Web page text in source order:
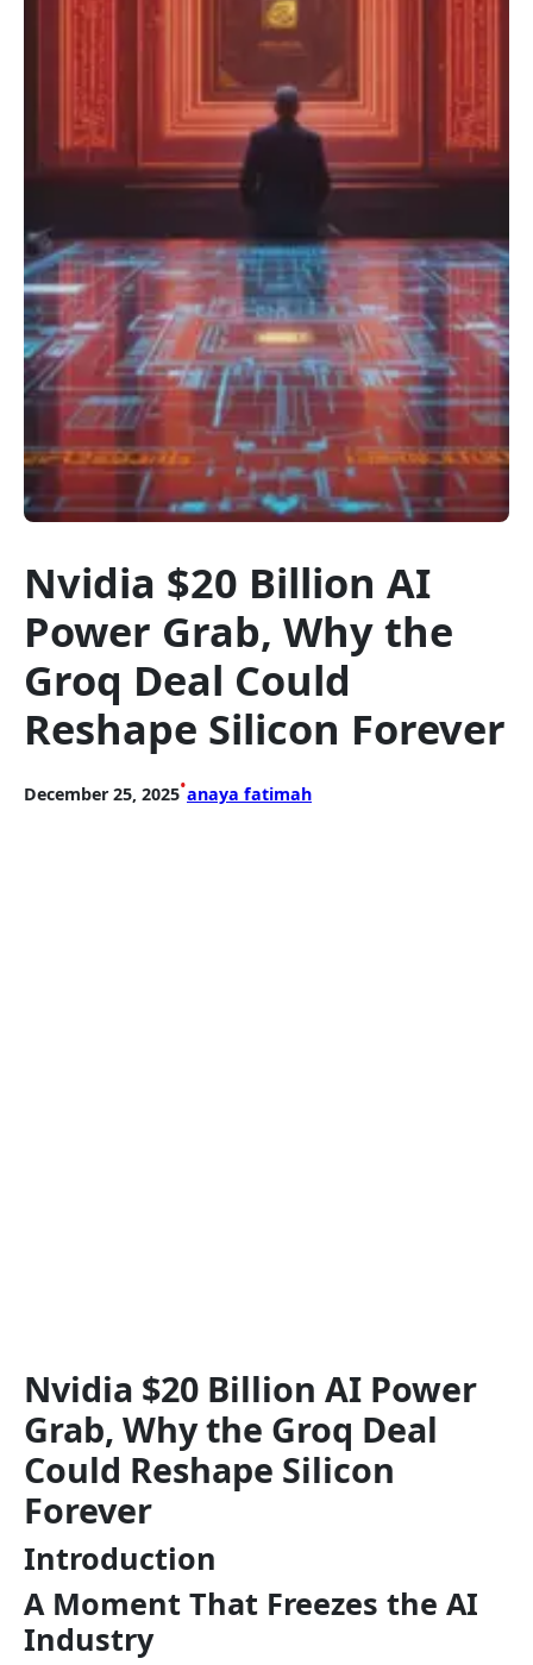
Nvidia $20 Billion AI
Power Grab, Why the
Groq Deal Could
Reshape Silicon Forever
December 25, 2025•anaya fatimah
Nvidia $20 Billion AI Power
Grab, Why the Groq Deal
Could Reshape Silicon
Forever
Introduction
A Moment That Freezes the AI
Industry